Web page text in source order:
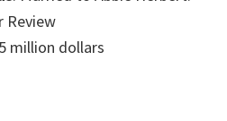
Review
million dollars